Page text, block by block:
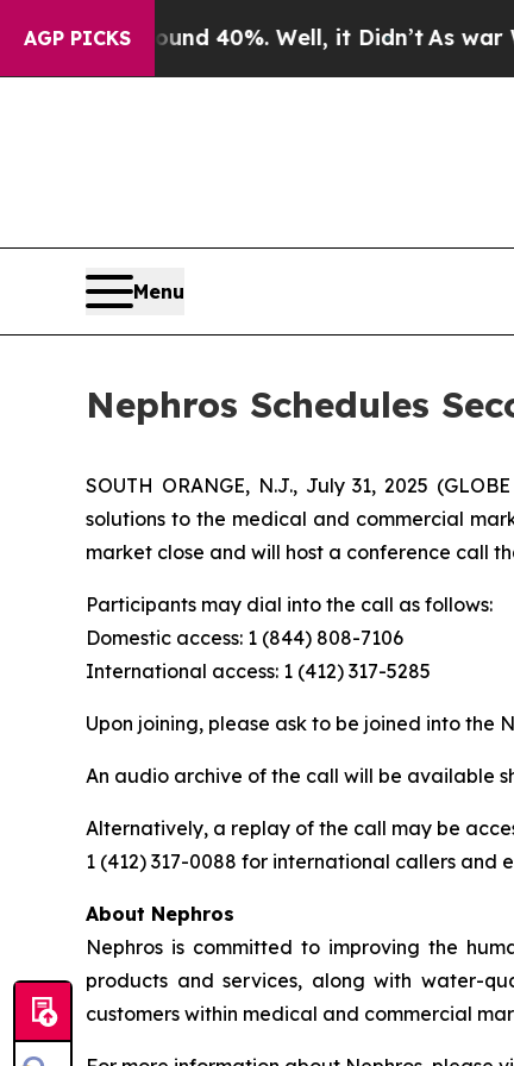
AGP PICKS
Around 40%. Well, it Didn’t As war With
Menu
Nephros Schedules
SOUTH ORANGE, N.J., July 31, 2025
solutions to the medical and commercial
market close and will host a conference call
Participants may dial into the call as follows:
Domestic access: 1 (844) 808-7106
International access: 1 (412) 317-5285
Upon joining, please ask to be joined into the
An audio archive of the call will be available
Alternatively, a replay of the call may be
1 (412) 317-0088 for international callers and
About Nephros
Nephros is committed to improving the
products and services, along with water-
customers within medical and commercial